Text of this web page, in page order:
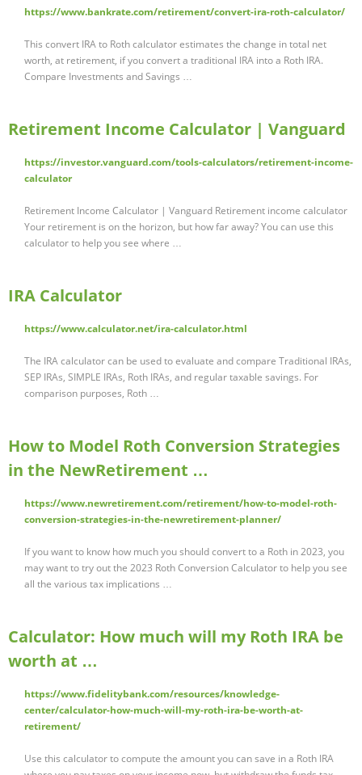
https://www.bankrate.com/retirement/convert-ira-roth-calculator/
This convert IRA to Roth calculator estimates the change in total net
worth, at retirement, if you convert a traditional IRA into a Roth IRA.
Compare Investments and Savings …
Retirement Income Calculator | Vanguard
https://investor.vanguard.com/tools-calculators/retirement-income-
calculator
Retirement Income Calculator | Vanguard Retirement income calculator
Your retirement is on the horizon, but how far away? You can use this
calculator to help you see where …
IRA Calculator
https://www.calculator.net/ira-calculator.html
The IRA calculator can be used to evaluate and compare Traditional IRAs,
SEP IRAs, SIMPLE IRAs, Roth IRAs, and regular taxable savings. For
comparison purposes, Roth …
How to Model Roth Conversion Strategies
in the NewRetirement …
https://www.newretirement.com/retirement/how-to-model-roth-
conversion-strategies-in-the-newretirement-planner/
If you want to know how much you should convert to a Roth in 2023, you
may want to try out the 2023 Roth Conversion Calculator to help you see
all the various tax implications …
Calculator: How much will my Roth IRA be
worth at …
https://www.fidelitybank.com/resources/knowledge-
center/calculator-how-much-will-my-roth-ira-be-worth-at-
retirement/
Use this calculator to compute the amount you can save in a Roth IRA